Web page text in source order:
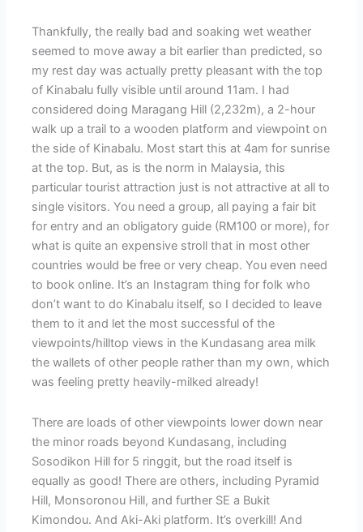
Thankfully, the really bad and soaking wet weather
seemed to move away a bit earlier than predicted, so
my rest day was actually pretty pleasant with the top
of Kinabalu fully visible until around 11am. I had
considered doing Maragang Hill (2,232m), a 2-hour
walk up a trail to a wooden platform and viewpoint on
the side of Kinabalu. Most start this at 4am for sunrise
at the top. But, as is the norm in Malaysia, this
particular tourist attraction just is not attractive at all to
single visitors. You need a group, all paying a fair bit
for entry and an obligatory guide (RM100 or more), for
what is quite an expensive stroll that in most other
countries would be free or very cheap. You even need
to book online. It’s an Instagram thing for folk who
don’t want to do Kinabalu itself, so I decided to leave
them to it and let the most successful of the
viewpoints/hilltop views in the Kundasang area milk
the wallets of other people rather than my own, which
was feeling pretty heavily-milked already!
There are loads of other viewpoints lower down near
the minor roads beyond Kundasang, including
Sosodikon Hill for 5 ringgit, but the road itself is
equally as good! There are others, including Pyramid
Hill, Monsoronou Hill, and further SE a Bukit
Kimondou. And Aki-Aki platform. It’s overkill! And